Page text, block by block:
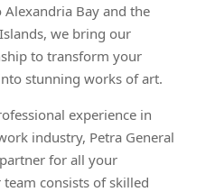
Bay and the
we bring our
to transform your
stunning works of art.
experience in
industry, Petra General
for all your
consists of skilled